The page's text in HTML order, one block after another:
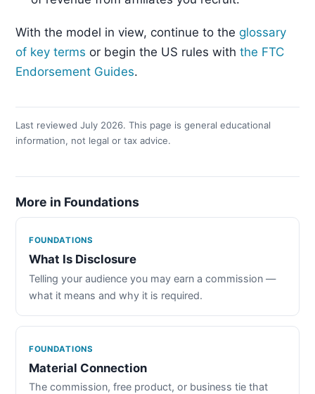
With the model in view, continue to the glossary
of key terms or begin the US rules with the FTC
Endorsement Guides.
Last reviewed July 2026. This page is general educational
information, not legal or tax advice.
More in Foundations
FOUNDATIONS
What Is Disclosure
Telling your audience you may earn a commission —
what it means and why it is required.
FOUNDATIONS
Material Connection
The commission, free product, or business tie that